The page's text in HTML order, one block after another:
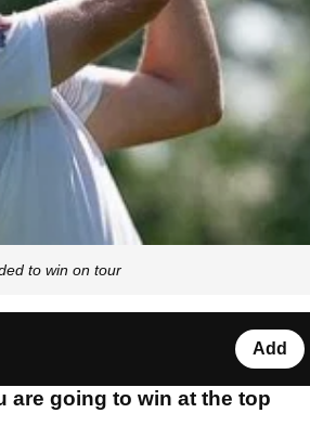
to win on tour
Add
are going to win at the top